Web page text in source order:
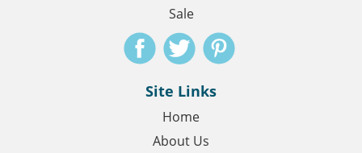
Sale
Site Links
Home
About Us